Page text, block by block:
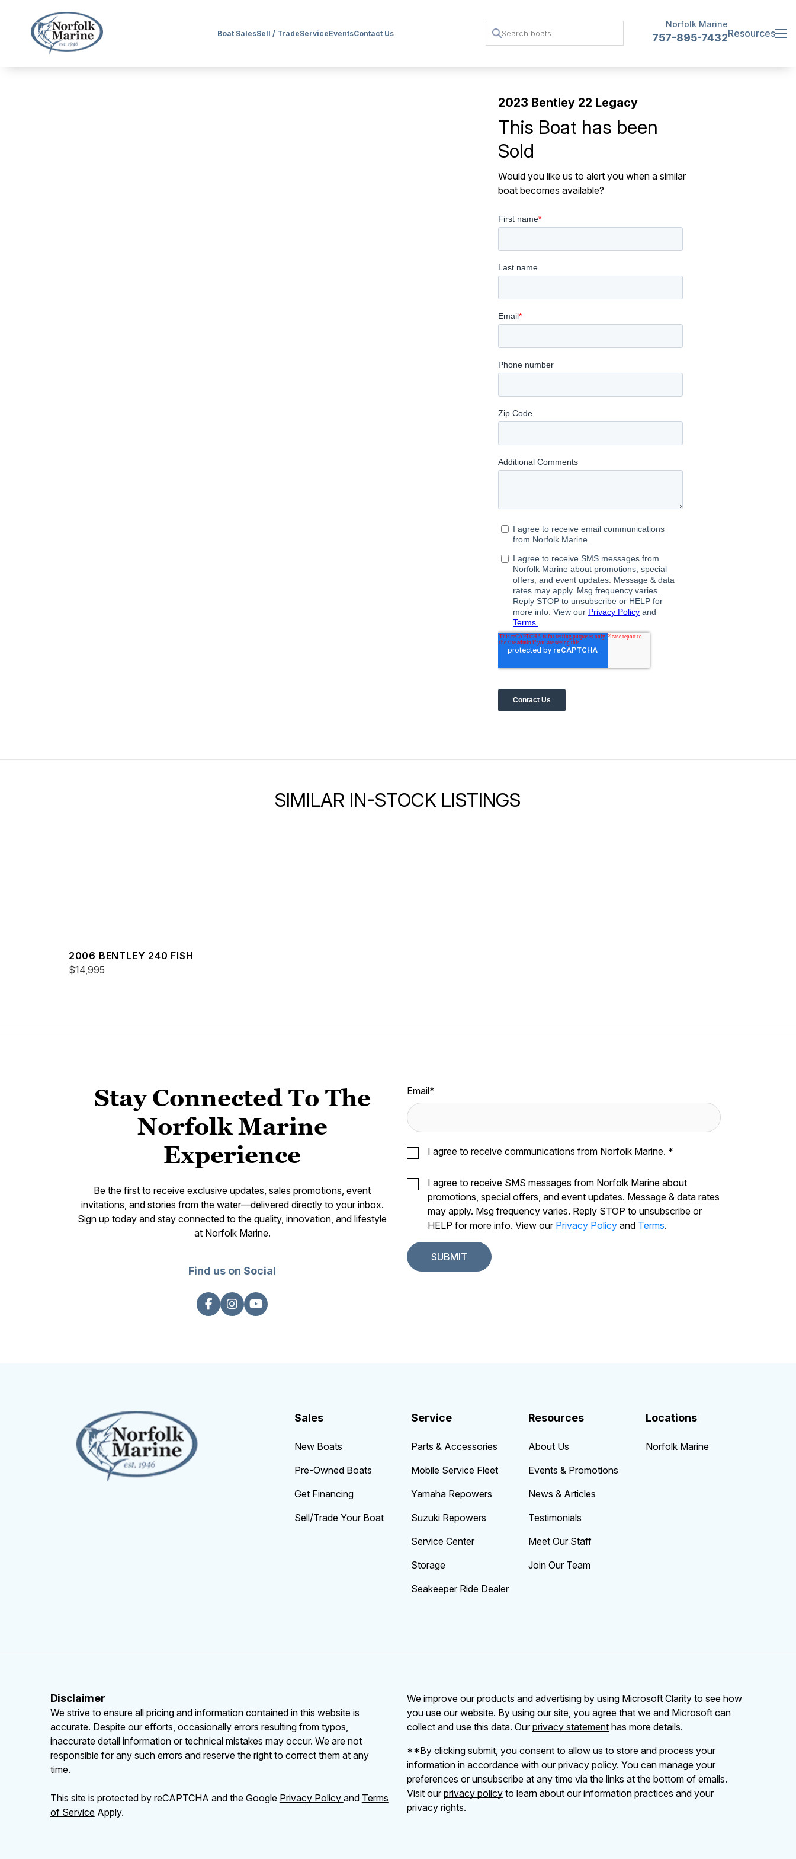
Boat SalesSell / TradeServiceEventsContact Us
Norfolk Marine
757-895-7432Resources
2023 Bentley 22 Legacy
This Boat has been
Sold
Would you like us to alert you when a similar
boat becomes available?
SIMILAR IN-STOCK LISTINGS
2006 BENTLEY 240 FISH
$14,995
Stay Connected To The
Norfolk Marine
Experience
Be the first to receive exclusive updates, sales promotions, event
invitations, and stories from the water—delivered directly to your inbox.
Sign up today and stay connected to the quality, innovation, and lifestyle
at Norfolk Marine.
Find us on Social
Email*
I agree to receive communications from Norfolk Marine. *
I agree to receive SMS messages from Norfolk Marine about
promotions, special offers, and event updates. Message & data rates
may apply. Msg frequency varies. Reply STOP to unsubscribe or
HELP for more info. View our Privacy Policy and Terms.
Sales
New Boats
Pre-Owned Boats
Get Financing
Sell/Trade Your Boat
Service
Parts & Accessories
Mobile Service Fleet
Yamaha Repowers
Suzuki Repowers
Service Center
Storage
Seakeeper Ride Dealer
Resources
About Us
Events & Promotions
News & Articles
Testimonials
Meet Our Staff
Join Our Team
Locations
Norfolk Marine
Disclaimer
We strive to ensure all pricing and information contained in this website is
accurate. Despite our efforts, occasionally errors resulting from typos,
inaccurate detail information or technical mistakes may occur. We are not
responsible for any such errors and reserve the right to correct them at any
time.
This site is protected by reCAPTCHA and the Google Privacy Policy and Terms
of ServiceApply.
We improve our products and advertising by using Microsoft Clarity to see how
you use our website. By using our site, you agree that we and Microsoft can
collect and use this data. Ourprivacy statement has more details.
**By clicking submit, you consent to allow us to store and process your
information in accordance with our privacy policy. You can manage your
preferences or unsubscribe at any time via the links at the bottom of emails.
Visit ourprivacy policy to learn about our information practices and your
privacy rights.